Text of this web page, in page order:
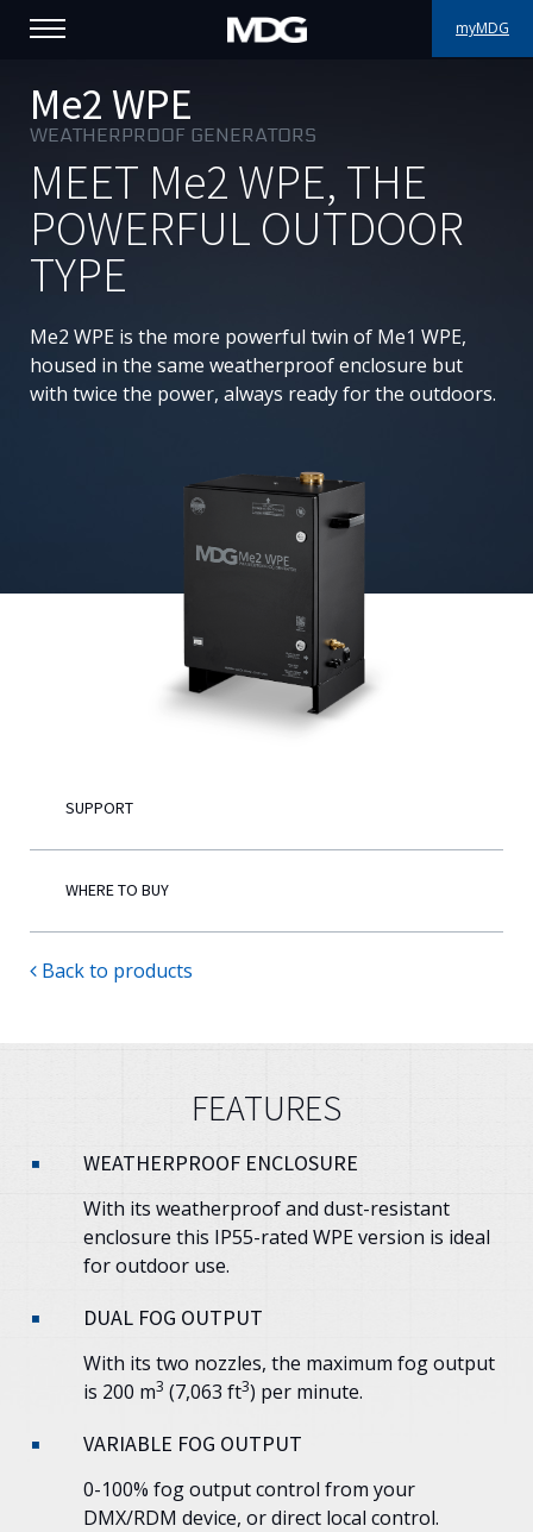
myMDG
PRODUCTS
SUPPORT
PORTFOLIO
ABOUT MDG
WHERE TO BUY
MEET US
Me2 WPE
WEATHERPROOF GENERATORS
MEET Me2 WPE, THE
POWERFUL OUTDOOR
TYPE
Me2 WPE is the more powerful twin of Me1 WPE,
housed in the same weatherproof enclosure but
with twice the power, always ready for the outdoors.
SUPPORT
WHERE TO BUY
Back to products
FEATURES
WEATHERPROOF ENCLOSURE
With its weatherproof and dust-resistant
enclosure this IP55-rated WPE version is ideal
for outdoor use.
DUAL FOG OUTPUT
With its two nozzles, the maximum fog output
is 200 m3 (7,063 ft3) per minute.
VARIABLE FOG OUTPUT
0-100% fog output control from your
DMX/RDM device, or direct local control.